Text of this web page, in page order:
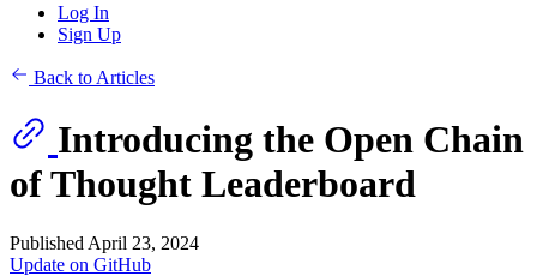
Log In
Sign Up
Back to Articles
Introducing the Open Chain
of Thought Leaderboard
Published April 23, 2024
Update on GitHub